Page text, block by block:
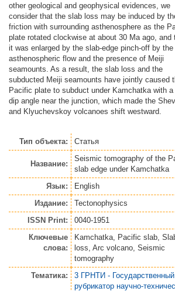
other geological and geophysical evidences, we
consider that the slab loss may be induced by
friction with surrounding asthenosphere as the
plate rotated clockwise at about 30 Ma ago, and
it was enlarged by the slab-edge pinch-off by the
asthenospheric flow and the presence of Meiji
seamounts. As a result, the slab loss and the
subducted Meiji seamounts have jointly caused
Pacific plate to subduct under Kamchatka with a
dip angle near the junction, which made the
and Klyuchevskoy volcanoes shift westward.
Тип объекта: Статья
Название:
Seismic tomography of the
slab edge under Kamchatka
Язык:
English
Издание:
Tectonophysics
ISSN Print:
0040-1951
Ключевые
слова:
Kamchatka, Pacific slab,
loss, Arc volcano, Seismic
tomography
Тематика:
3 ГРНТИ - Государственный
рубрикатор научно-